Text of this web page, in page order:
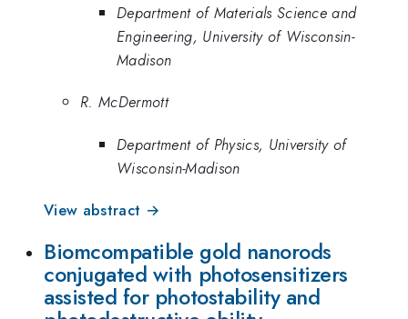
Department of Materials Science and
Engineering, University of Wisconsin-
Madison
R. McDermott
Department of Physics, University of
Wisconsin-Madison
View abstract →
Biomcompatible gold nanorods
conjugated with photosensitizers
assisted for photostability and